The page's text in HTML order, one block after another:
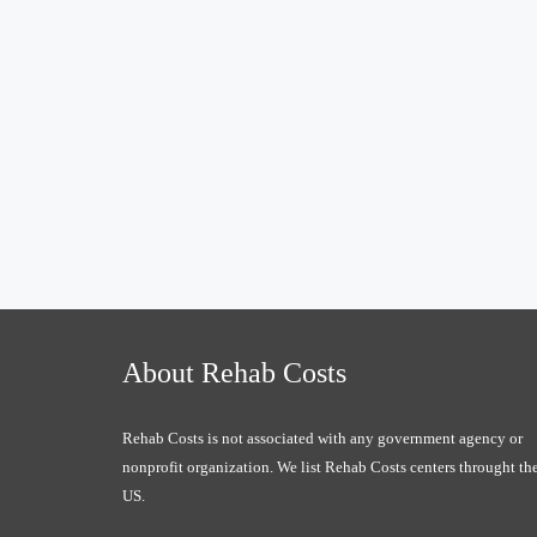
About Rehab Costs
Rehab Costs is not associated with any government agency or
nonprofit organization. We list Rehab Costs centers throught
US.